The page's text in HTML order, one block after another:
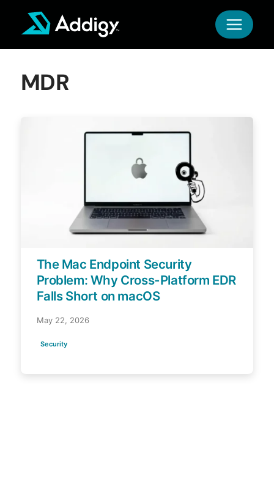
MDR
The Mac Endpoint Security
Problem: Why Cross-Platform EDR
Falls Short on macOS
May 22, 2026
Security